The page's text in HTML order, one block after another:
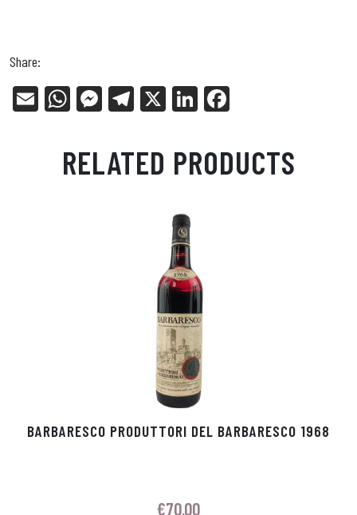
Share:
E
W
ts
Ap
Me
en
ge
Tel
ra
m
X
Li
ed
In
bo
ok
RELATED PRODUCTS
BARBARESCO PRODUTTORI DEL BARBARESCO 1968
€70.00